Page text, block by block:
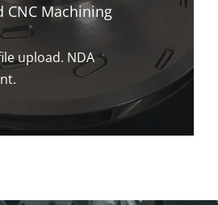
CNC Machining
upload. NDA